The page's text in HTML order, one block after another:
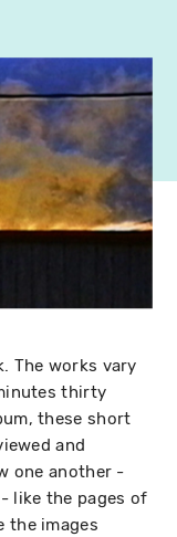
The works vary
thirty
these short
and
one another -
like the pages of
the images